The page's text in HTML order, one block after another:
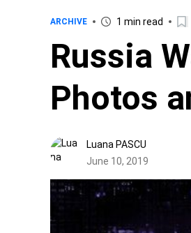
ARCHIVE 1 min read
Russia
Photos
Luana PASCU
June 10, 2019